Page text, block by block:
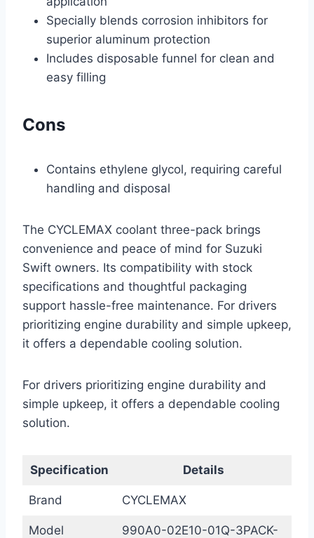
Specially blends corrosion inhibitors for
superior aluminum protection
Includes disposable funnel for clean and
easy filling
Cons
Contains ethylene glycol, requiring careful
handling and disposal
The CYCLEMAX coolant three-pack brings
convenience and peace of mind for Suzuki
Swift owners. Its compatibility with stock
specifications and thoughtful packaging
support hassle-free maintenance. For drivers
prioritizing engine durability and simple upkeep,
it offers a dependable cooling solution.
For drivers prioritizing engine durability and
simple upkeep, it offers a dependable cooling
solution.
Specification Details
Brand CYCLEMAX
Model
990A0-02E10-01Q-3PACK-